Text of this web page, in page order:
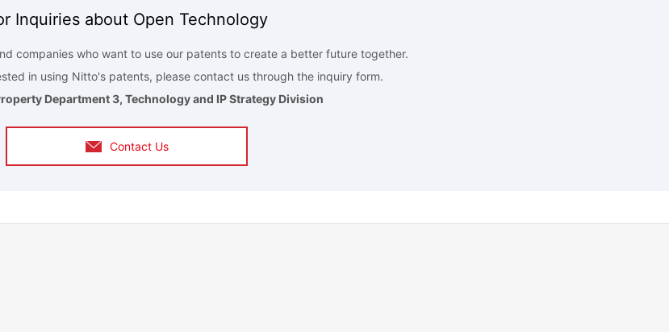
Inquiries about Open Technology
companies who want to use our patents to create a better future together.
in using Nitto's patents, please contact us through the inquiry form.
Department 3, Technology and IP Strategy Division
Contact Us